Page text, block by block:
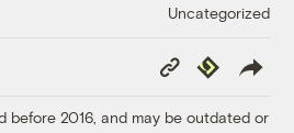
Uncategorized
Copy
Link
Republish
before 2016, and may be outdated or